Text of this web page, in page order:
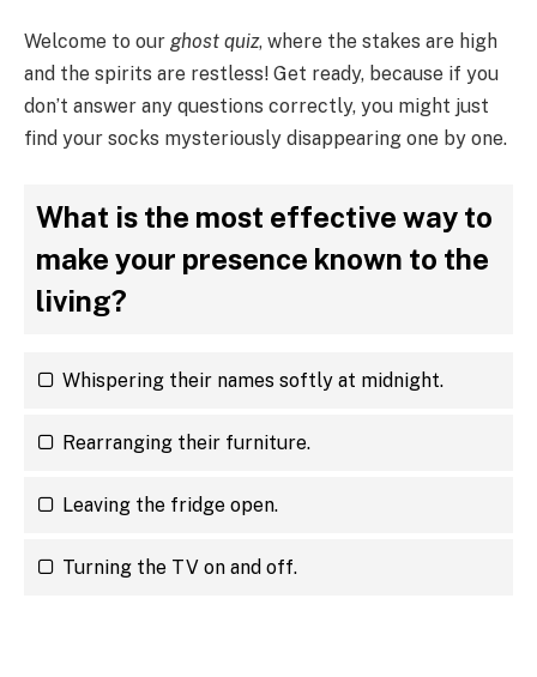
Welcome to our ghost quiz, where the stakes are high
and the spirits are restless! Get ready, because if you
don’t answer any questions correctly, you might just
find your socks mysteriously disappearing one by one.
What is the most effective way to
make your presence known to the
living?
Whispering their names softly at midnight.
Rearranging their furniture.
Leaving the fridge open.
Turning the TV on and off.